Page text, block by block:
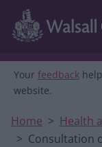
Skip to main
Your feedback
website.
Home Health
Consultation